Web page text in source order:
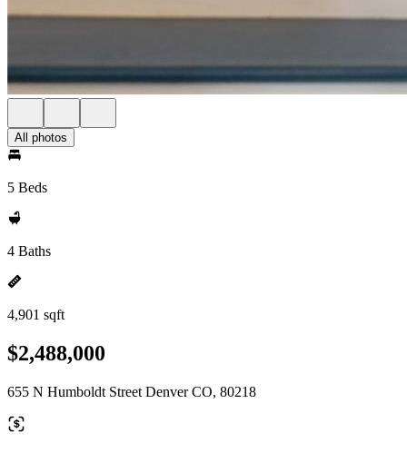
All photos
5 Beds
4 Baths
4,901 sqft
$2,488,000
655 N Humboldt Street Denver CO, 80218